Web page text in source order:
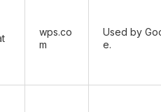
wps.co
m
Used by
e.